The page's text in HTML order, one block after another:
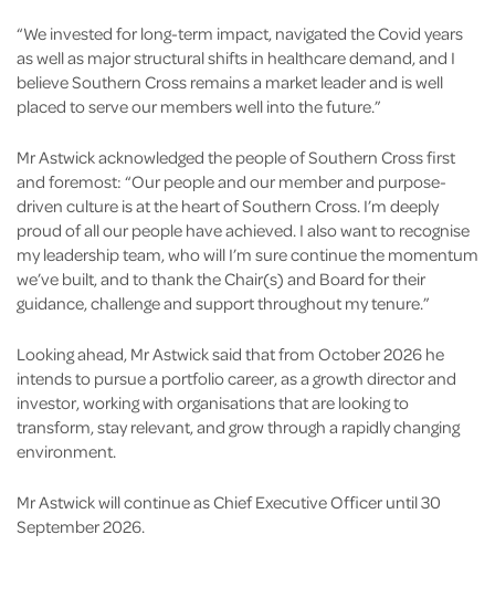
“We invested for long-term impact, navigated the Covid years
as well as major structural shifts in healthcare demand, and I
believe Southern Cross remains a market leader and is well
placed to serve our members well into the future.”
Mr Astwick acknowledged the people of Southern Cross first
and foremost: “Our people and our member and purpose-
driven culture is at the heart of Southern Cross. I’m deeply
proud of all our people have achieved. I also want to recognise
my leadership team, who will I’m sure continue the momentum
we’ve built, and to thank the Chair(s) and Board for their
guidance, challenge and support throughout my tenure.”
Looking ahead, Mr Astwick said that from October 2026 he
intends to pursue a portfolio career, as a growth director and
investor, working with organisations that are looking to
transform, stay relevant, and grow through a rapidly changing
environment.
Mr Astwick will continue as Chief Executive Officer until 30
September 2026.